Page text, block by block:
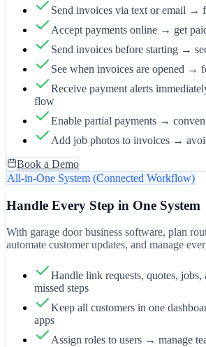
Send invoices via text or email →
Accept payments online → get
Send invoices before starting →
See when invoices are opened →
Receive payment alerts
flow
Enable partial payments →
Add job photos to invoices →
Book a Demo
All-in-One System (Connected Workflow)
Handle Every Step in One System
With garage door business software, plan
automate customer updates, and manage
Handle link requests, quotes,
missed steps
Keep all customers in one
apps
Assign roles to users → manage